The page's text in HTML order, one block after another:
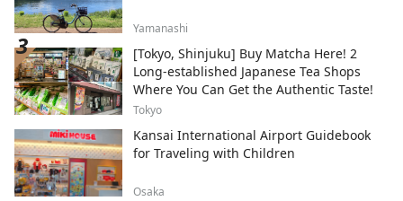
Yamanashi
[Tokyo, Shinjuku] Buy Matcha Here! 2
Long-established Japanese Tea Shops
Where You Can Get the Authentic Taste!
Tokyo
Kansai International Airport Guidebook
for Traveling with Children
Osaka